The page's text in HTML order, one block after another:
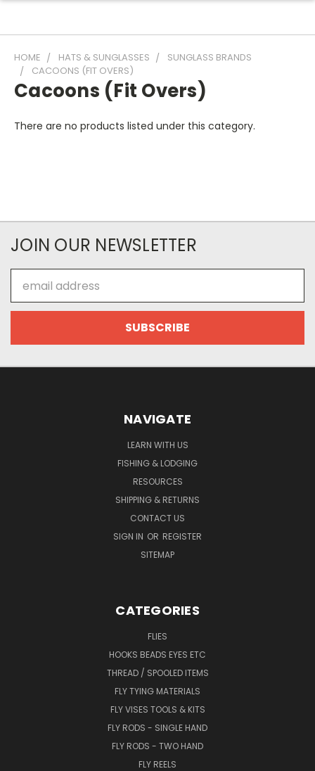
HOME HATS & SUNGLASSES
SUNGLASS BRANDS
CACOONS (FIT OVERS)
Cacoons (Fit Overs)
There are no products listed under this category.
JOIN OUR NEWSLETTER
Address
NAVIGATE
LEARN WITH US
FISHING & LODGING
RESOURCES
SHIPPING & RETURNS
CONTACT US
SIGN IN OR REGISTER
SITEMAP
CATEGORIES
FLIES
HOOKS BEADS EYES ETC
THREAD / SPOOLED ITEMS
FLY TYING MATERIALS
FLY VISES TOOLS & KITS
FLY RODS - SINGLE HAND
FLY RODS - TWO HAND
FLY REELS